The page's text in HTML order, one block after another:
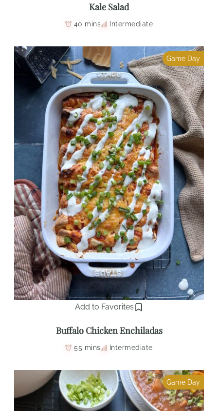
Kale Salad
40 mins Intermediate
Add to Favorites
Game Day
Buffalo Chicken Enchiladas
55 mins Intermediate
Game Day